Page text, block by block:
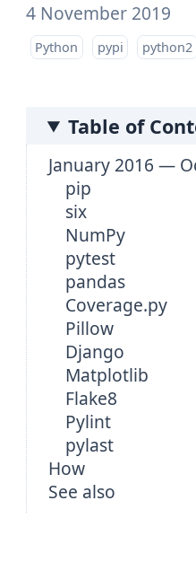
4 November 2019
Python pypi python2
Table of
January 2016 —
pip
six
NumPy
pytest
pandas
Coverage.py
Pillow
Django
Matplotlib
Flake8
Pylint
pylast
How
See also